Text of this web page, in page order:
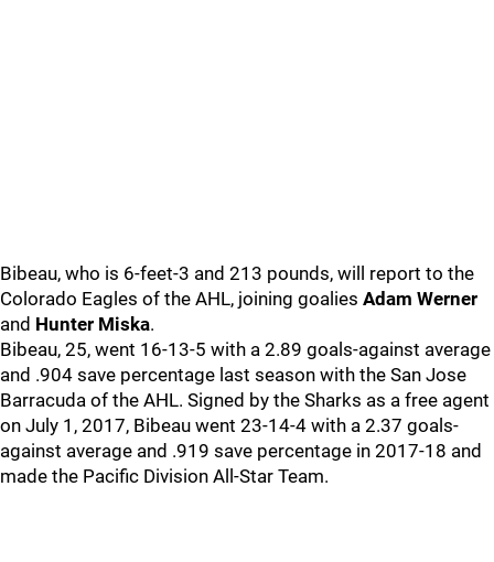
Bibeau, who is 6-feet-3 and 213 pounds, will report to the
Colorado Eagles of the AHL, joining goalies Adam Werner
and Hunter Miska.
Bibeau, 25, went 16-13-5 with a 2.89 goals-against average
and .904 save percentage last season with the San Jose
Barracuda of the AHL. Signed by the Sharks as a free agent
on July 1, 2017, Bibeau went 23-14-4 with a 2.37 goals-
against average and .919 save percentage in 2017-18 and
made the Pacific Division All-Star Team.